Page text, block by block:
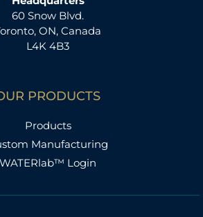
60 Snow Blvd.
ON, Canada
L4K 4B3
PRODUCTS
Products
Manufacturing
WATERlab™ Login